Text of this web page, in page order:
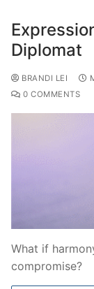
Diplomat
BRANDI LEI
0 COMMENTS
What if
compromise?